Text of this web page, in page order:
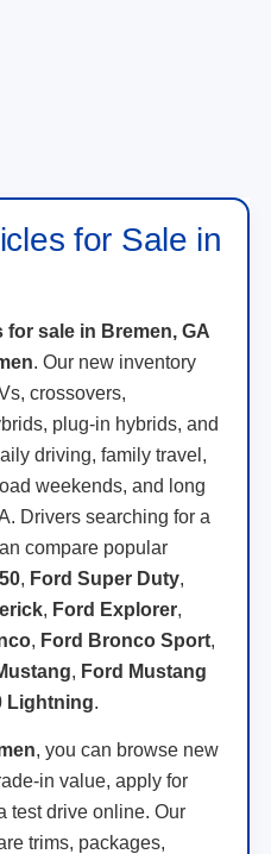
for Sale in
for sale in Bremen, GA
. Our new inventory
crossovers,
plug-in hybrids, and
driving, family travel,
weekends, and long
Drivers searching for a
compare popular
, Ford Super Duty,
, Ford Explorer,
, Ford Bronco Sport,
, Ford Mustang
Lightning.
, you can browse new
in value, apply for
test drive online. Our
trims, packages,